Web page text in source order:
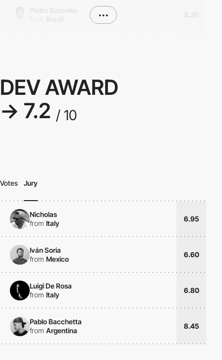
•••
DEV AWARD
→ 7.2 / 10
Votes Jury
Nicholas
from Italy
6.95
Iván Soria
from Mexico
6.60
Luigi De Rosa
from Italy
6.80
Pablo Bacchetta
from Argentina
8.45